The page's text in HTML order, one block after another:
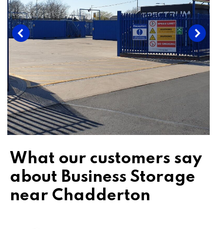
What our customers say
about Business Storage
near Chadderton